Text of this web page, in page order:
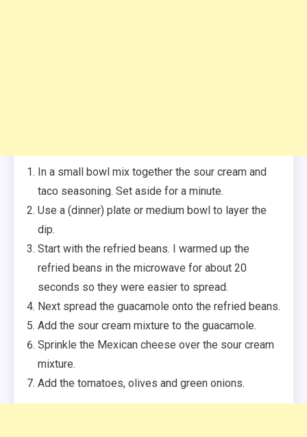
In a small bowl mix together the sour cream and
taco seasoning. Set aside for a minute.
Use a (dinner) plate or medium bowl to layer the
dip.
Start with the refried beans. I warmed up the
refried beans in the microwave for about 20
seconds so they were easier to spread.
Next spread the guacamole onto the refried beans.
Add the sour cream mixture to the guacamole.
Sprinkle the Mexican cheese over the sour cream
mixture.
Add the tomatoes, olives and green onions.